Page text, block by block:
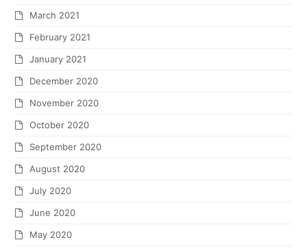
March 2021
February 2021
January 2021
December 2020
November 2020
October 2020
September 2020
August 2020
July 2020
June 2020
May 2020